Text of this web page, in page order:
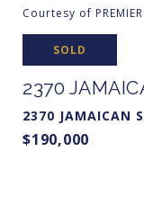
Courtesy of PREMIER
SOLD
2370
2370 JAMAICAN
$190,000